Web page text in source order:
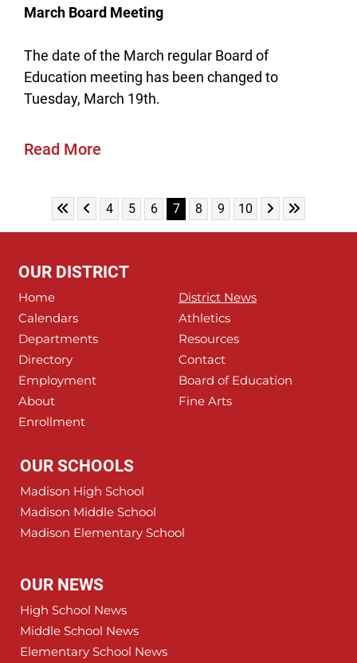
March Board Meeting
The date of the March regular Board of
Education meeting has been changed to
Tuesday, March 19th.
Read More
Skip to First Page
Skip to Previous Page
Go to Page 4
4 Go to Page 5
5 Go to Page 6
6 Go to Page 7
7 Go to Page 8
8 Go to Page 9
9 Go to Page 10
10 Skip to Next
Skip to Last
OUR DISTRICT
Home
District News
Calendars
Athletics
Departments
Resources
Directory
Contact
Employment
Board of Education
About
Fine Arts
Enrollment
OUR SCHOOLS
Madison High School
Madison Middle School
Madison Elementary School
OUR NEWS
High School News
Middle School News
Elementary School News